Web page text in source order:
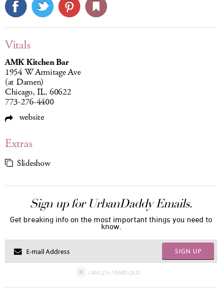
Vitals
AMK Kitchen Bar
1954 W Armitage Ave
(at Damen)
Chicago, IL, 60622
773-276-4400
website
Extras
Slideshow
Sign up for UrbanDaddy Emails.
Get breaking info on the most important things you need to
know.
SIGN UP
I AM 21+ YEARS OLD